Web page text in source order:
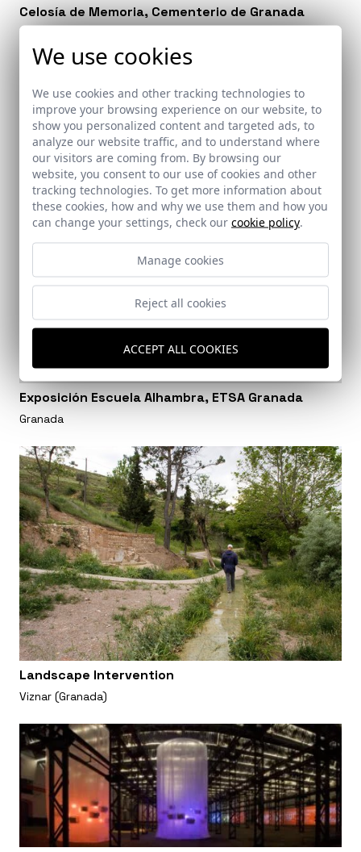
Celosía de Memoria, Cementerio de Granada
Granada
Exposición Escuela Alhambra, ETSA Granada
Granada
Landscape Intervention
Viznar (Granada)
We use cookies
We use cookies and other tracking technologies to
improve your browsing experience on our website, to
show you personalized content and targeted ads, to
analyze our website traffic, and to understand where
our visitors are coming from. By browsing our
website, you consent to our use of cookies and other
tracking technologies. To get more information about
these cookies, how and why we use them and how you
can change your settings, check our cookie policy.
Manage cookies
Reject all cookies
ACCEPT ALL COOKIES